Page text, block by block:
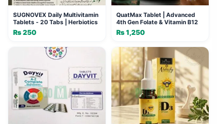
SUGNOVEX Daily Multivitamin
Tablets - 20 Tabs | Herbiotics
₨250
QuatMax Tablet | Advanced
4th Gen Folate & Vitamin B12
₨1,250